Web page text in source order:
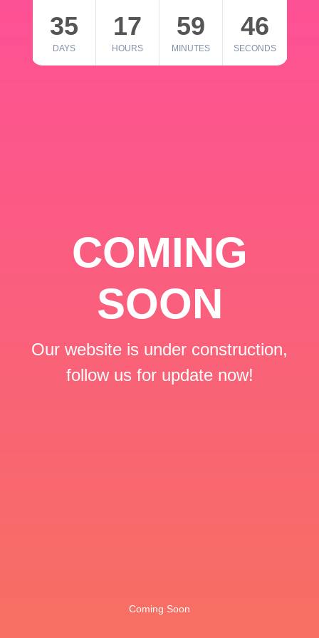
35
DAYS
17
HOURS
59
MINUTES
46
SECONDS
COMING
SOON
Our website is under construction,
follow us for update now!
Coming Soon